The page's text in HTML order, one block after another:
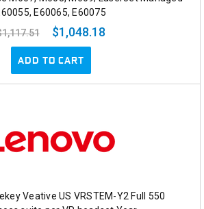
E60065, E60075
$1,048.18
ADD TO CART
Veative US VRSTEM-Y2 Full 550